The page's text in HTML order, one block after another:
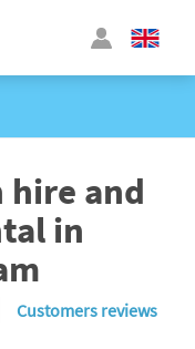
hire and
in
Customers reviews